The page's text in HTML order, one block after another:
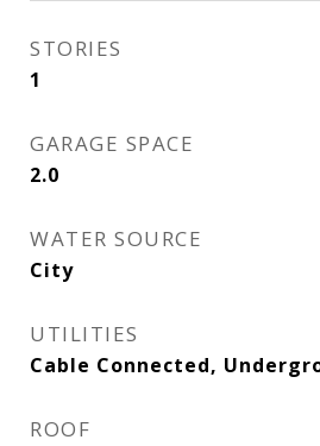
STORIES
1
GARAGE SPACE
2.0
WATER SOURCE
City
UTILITIES
Cable Connected,
ROOF